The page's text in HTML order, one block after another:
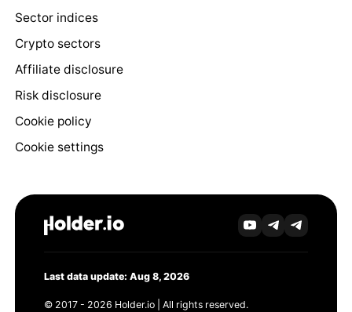
Sector indices
Crypto sectors
Affiliate disclosure
Risk disclosure
Cookie policy
Cookie settings
Last data update: Aug 8, 2026
© 2017 - 2026 Holder.io | All rights reserved.